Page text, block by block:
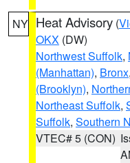
NY Heat Advisory (
OKX (DW)
Northwest Suffolk,
(Manhattan), Bronx,
(Brooklyn),
Northeast Suffolk,
Suffolk, Southern
VTEC# 5 (CON)